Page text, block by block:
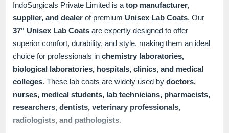
IndoSurgicals Private Limited is atop manufacturer,
supplier, and dealer of premium Unisex Lab Coats. Our
37" Unisex Lab Coats are expertly designed to offer
superior comfort, durability, and style, making them an ideal
choice for professionals inchemistry laboratories,
biological laboratories, hospitals, clinics, and medical
colleges. These lab coats are widely used bydoctors,
nurses, medical students, lab technicians, pharmacists,
researchers, dentists, veterinary professionals,
radiologists, and pathologists.